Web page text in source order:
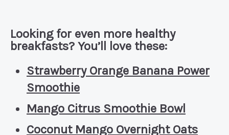
Looking for even more healthy
breakfasts? You’ll love these:
Strawberry Orange Banana Power
Smoothie
Mango Citrus Smoothie Bowl
Coconut Mango Overnight Oats